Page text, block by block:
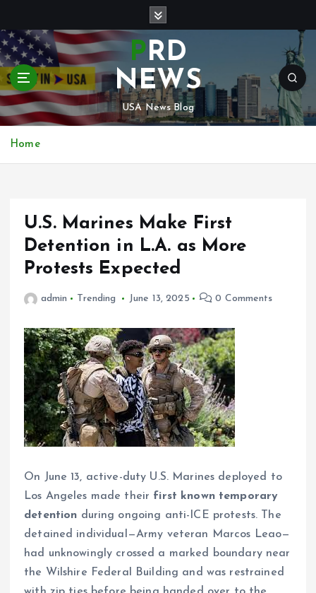
i
p
o
c
o
PRD
NEWS
USA News Blog
Home
U.S. Marines Make First
Detention in L.A. as More
Protests Expected
admin Trending June 13, 2025 0 Comments
On June 13, active-duty U.S. Marines deployed to
Los Angeles made their first known temporary
detention during ongoing anti-ICE protests. The
detained individual—Army veteran Marcos Leao—
had unknowingly crossed a marked boundary near
the Wilshire Federal Building and was restrained